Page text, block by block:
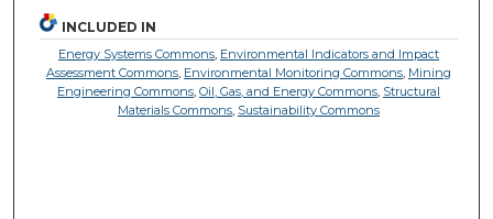
INCLUDED IN
Energy Systems Commons, Environmental Indicators and Impact
Assessment Commons, Environmental Monitoring Commons, Mining
Engineering Commons,Oil, Gas, and Energy Commons, Structural
Materials Commons, Sustainability Commons